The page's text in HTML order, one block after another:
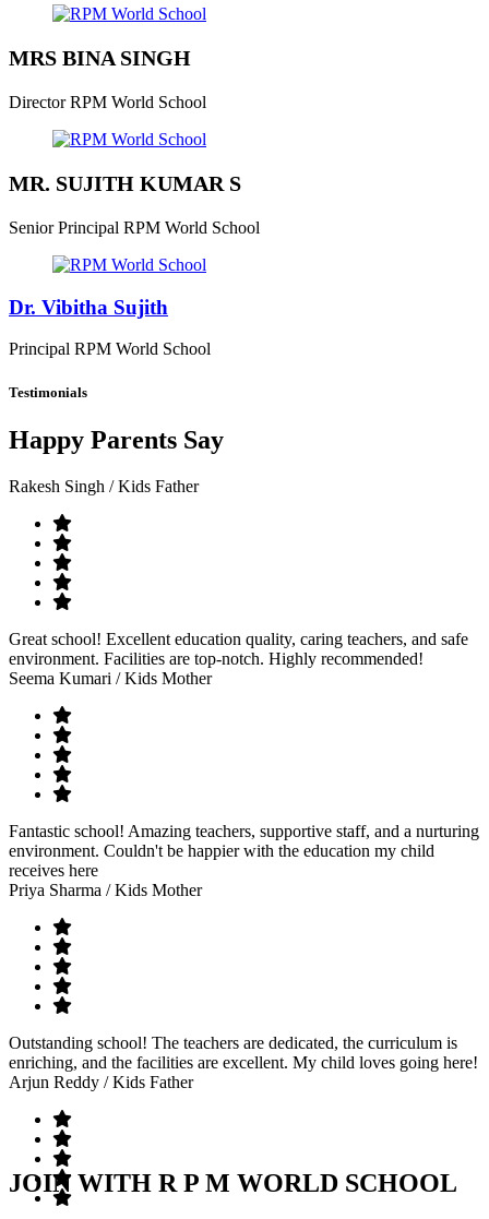
MRS BINA SINGH
Director RPM World School
MR. SUJITH KUMAR S
Senior Principal RPM World School
Dr. Vibitha Sujith
Principal RPM World School
Testimonials
Happy Parents Say
Rakesh Singh / Kids Father
Great school! Excellent education quality, caring teachers, and safe
environment. Facilities are top-notch. Highly recommended!
Seema Kumari / Kids Mother
Fantastic school! Amazing teachers, supportive staff, and a nurturing
environment. Couldn't be happier with the education my child
receives here
Priya Sharma / Kids Mother
Outstanding school! The teachers are dedicated, the curriculum is
enriching, and the facilities are excellent. My child loves going here!
Arjun Reddy / Kids Father
JOIN WITH R P M WORLD SCHOOL